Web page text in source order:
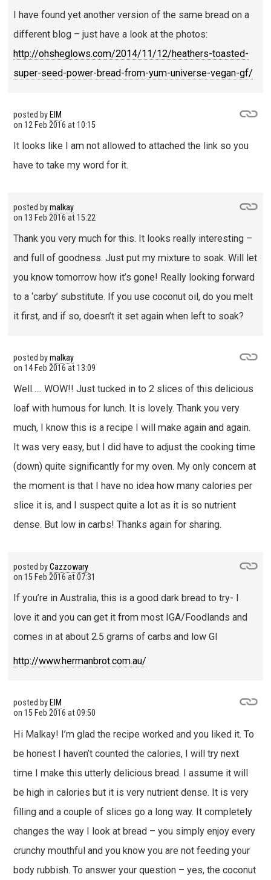
I have found yet another version of the same bread on a
different blog – just have a look at the photos:
http://ohsheglows.com/2014/11/12/heathers-toasted-
super-seed-power-bread-from-yum-universe-vegan-gf/
posted byEIM
on 12 Feb 2016 at 10:15
It looks like I am not allowed to attached the link so you
have to take my word for it.
posted bymalkay
on 13 Feb 2016 at 15:22
Thank you very much for this. It looks really interesting –
and full of goodness. Just put my mixture to soak. Will let
you know tomorrow how it’s gone! Really looking forward
to a ‘carby’ substitute. If you use coconut oil, do you melt
it first, and if so, doesn’t it set again when left to soak?
posted bymalkay
on 14 Feb 2016 at 13:09
Well….. WOW!! Just tucked in to 2 slices of this delicious
loaf with humous for lunch. It is lovely. Thank you very
much, I know this is a recipe I will make again and again.
It was very easy, but I did have to adjust the cooking time
(down) quite significantly for my oven. My only concern at
the moment is that I have no idea how many calories per
slice it is, and I suspect quite a lot as it is so nutrient
dense. But low in carbs! Thanks again for sharing.
posted byCazzowary
on 15 Feb 2016 at 07:31
If you’re in Australia, this is a good dark bread to try- I
love it and you can get it from most IGA/Foodlands and
comes in at about 2.5 grams of carbs and low GI
http://www.hermanbrot.com.au/
posted byEIM
on 15 Feb 2016 at 09:50
Hi Malkay! I’m glad the recipe worked and you liked it. To
be honest I haven’t counted the calories, I will try next
time I make this utterly delicious bread. I assume it will
be high in calories but it is very nutrient dense. It is very
filling and a couple of slices go a long way. It completely
changes the way I look at bread – you simply enjoy every
crunchy mouthful and you know you are not feeding your
body rubbish. To answer your question – yes, the coconut